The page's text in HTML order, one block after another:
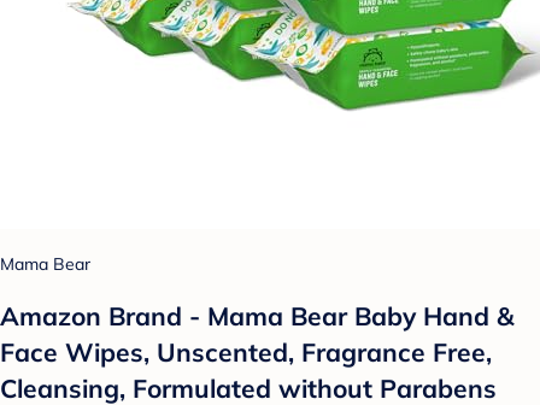
Mama Bear
Amazon Brand - Mama Bear Baby Hand &
Face Wipes, Unscented, Fragrance Free,
Cleansing, Formulated without Parabens